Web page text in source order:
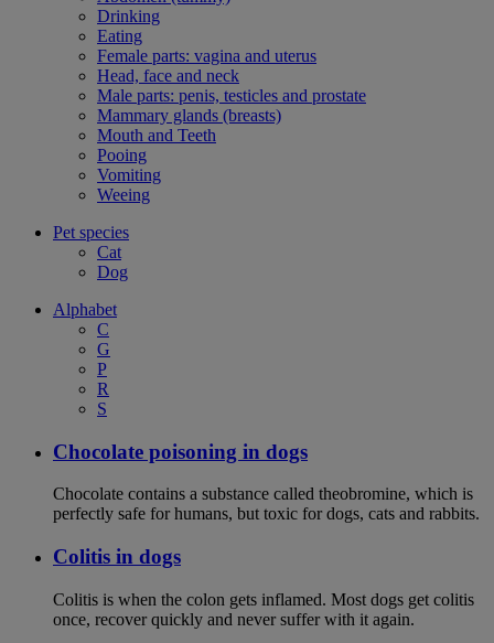
Drinking
Eating
Female parts: vagina and uterus
Head, face and neck
Male parts: penis, testicles and prostate
Mammary glands (breasts)
Mouth and Teeth
Pooing
Vomiting
Weeing
Pet species
Cat
Dog
Alphabet
C
G
P
R
S
Chocolate poisoning in dogs
Chocolate contains a substance called theobromine, which is
perfectly safe for humans, but toxic for dogs, cats and rabbits.
Colitis in dogs
Colitis is when the colon gets inflamed. Most dogs get colitis
once, recover quickly and never suffer with it again.